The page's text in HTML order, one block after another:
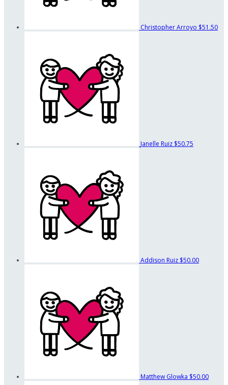
Christopher Arroyo $51.50
Janelle Ruiz $50.75
Addison Ruiz $50.00
Matthew Glowka $50.00